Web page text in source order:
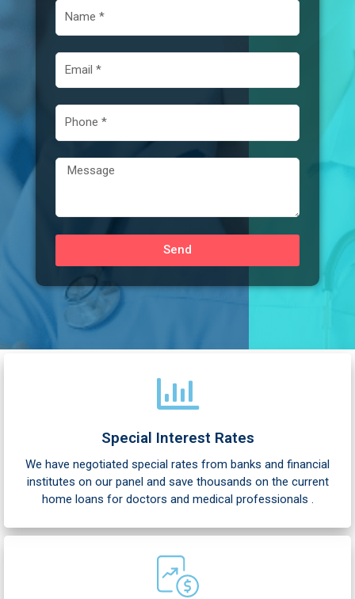
eE
i
nM
s
a
e
Send
Special Interest Rates
We have negotiated special rates from banks and financial
institutes on our panel and save thousands on the current
home loans for doctors and medical professionals .